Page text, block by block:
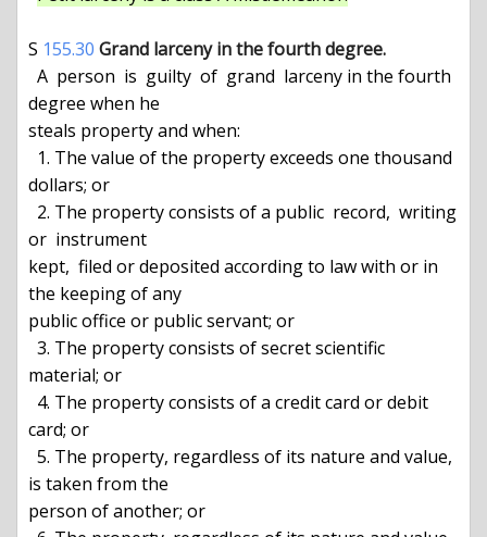
S 155.30 Grand larceny in the fourth degree.
degree when he
steals property and when:
dollars; or
or  instrument
kept,  filed or deposited according to law with or in
the keeping of any
public office or public servant; or
material; or
card; or
is taken from the
person of another; or